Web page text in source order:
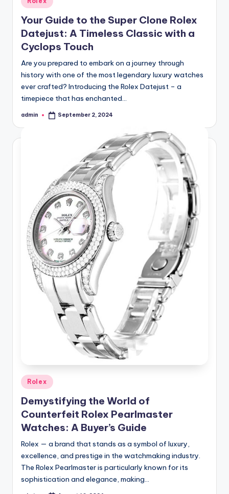
in
Your Guide to the Super Clone Rolex
Datejust: A Timeless Classic with a
Cyclops Touch
Are you prepared to embark on a journey through
history with one of the most legendary luxury watches
ever crafted? Introducing the Rolex Datejust – a
timepiece that has enchanted…
Posted
admin September 2, 2024
Posted
in
Rolex
Demystifying the World of
Counterfeit Rolex Pearlmaster
Watches: A Buyer’s Guide
Rolex — a brand that stands as a symbol of luxury,
excellence, and prestige in the watchmaking industry.
The Rolex Pearlmaster is particularly known for its
sophistication and elegance, making…